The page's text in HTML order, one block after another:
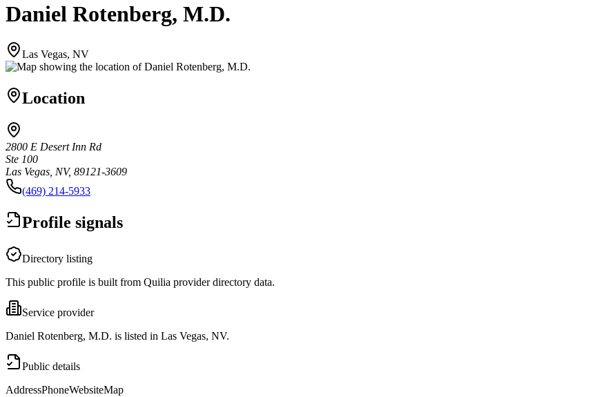
Daniel Rotenberg, M.D.
Las Vegas, NV
Location
2800 E Desert Inn Rd
Ste 100
Las Vegas, NV, 89121-3609
(469) 214-5933
Profile signals
Directory listing
This public profile is built from Quilia provider directory data.
Service provider
Daniel Rotenberg, M.D. is listed in Las Vegas, NV.
Public details
AddressPhoneWebsiteMap